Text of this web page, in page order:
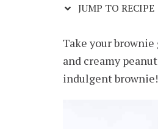
JUMP TO RECIPE
Take your
and creamy
indulgent brownie!